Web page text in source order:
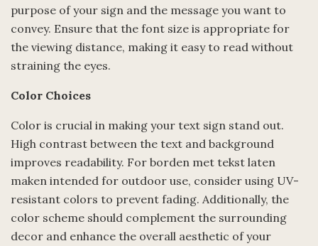
purpose of your sign and the message you want to
convey. Ensure that the font size is appropriate for
the viewing distance, making it easy to read without
straining the eyes.
Color Choices
Color is crucial in making your text sign stand out.
High contrast between the text and background
improves readability. For borden met tekst laten
maken intended for outdoor use, consider using UV-
resistant colors to prevent fading. Additionally, the
color scheme should complement the surrounding
decor and enhance the overall aesthetic of your